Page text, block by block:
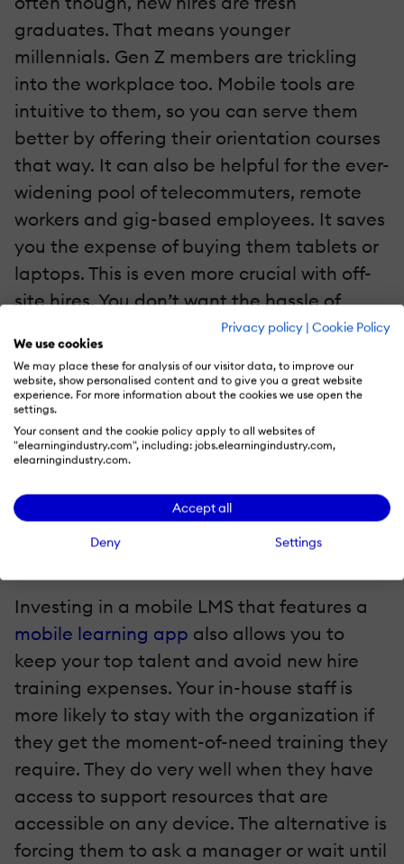
Privacy policy | Cookie Policy
We use cookies
We may place these for analysis of our visitor data, to improve our
website, show personalised content and to give you a great website
experience. For more information about the cookies we use open the
settings.
Your consent and the cookie policy apply to all websites of
"elearningindustry.com", including: jobs.elearningindustry.com,
elearningindustry.com.
Accept all
Deny Settings
graduates. That means younger
millennials. Gen Z members are trickling
into the workplace too. Mobile tools are
intuitive to them, so you can serve them
better by offering their orientation courses
that way. It can also be helpful for the ever-
widening pool of telecommuters, remote
workers and gig-based employees. It saves
you the expense of buying them tablets or
laptops. This is even more crucial with off-
site hires. You don’t want the hassle of
worrying about damaged field equipment;
with office computers, there’s more
accountability and less opportunity for
destruction. Worse, the nightmare of
reclaiming office equipment after
temporary contracts are done. With a
mobile learning app, you can simply revoke
their access.
Investing in a mobile LMS that features a
mobile learning app also allows you to
keep your top talent and avoid new hire
training expenses. Your in-house staff is
more likely to stay with the organization if
they get the moment-of-need training they
require. They do very well when they have
access to support resources that are
accessible on any device. The alternative is
forcing them to ask a manager or wait until